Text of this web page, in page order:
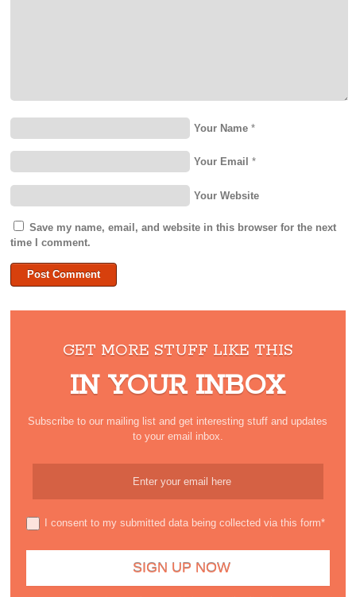
Your Name *
Your Email *
Your Website
Save my name, email, and website in this browser for the next
time I comment.
GET MORE STUFF LIKE THIS
IN YOUR INBOX
Subscribe to our mailing list and get interesting stuff and updates
to your email inbox.
I consent to my submitted data being collected via this form*